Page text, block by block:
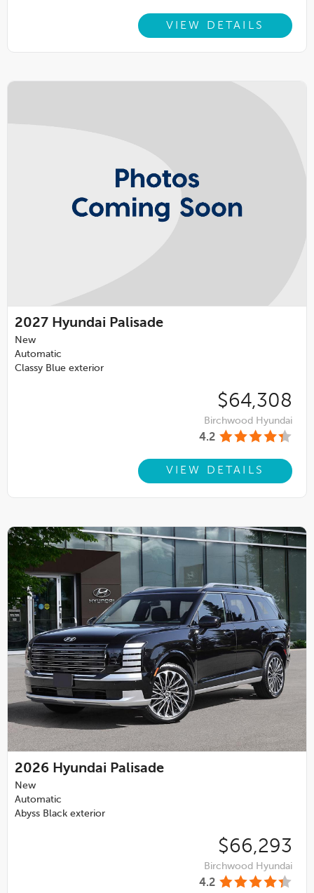
VIEW DETAILS
2027 Hyundai Palisade
New
Automatic
Classy Blue exterior
$64,308
Birchwood Hyundai
4.2
VIEW DETAILS
2026 Hyundai Palisade
New
Automatic
Abyss Black exterior
$66,293
Birchwood Hyundai
4.2